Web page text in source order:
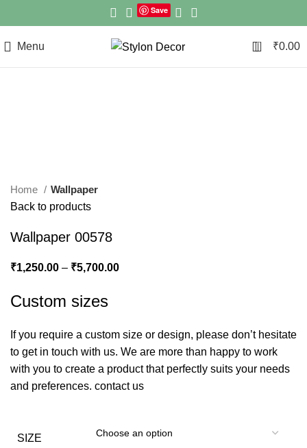
Save
Menu 0 ₹0.00
Home
Wallpaper
Back to products
Wallpaper 00578
₹1,250.00 – ₹5,700.00
Custom sizes
If you require a custom size or design, please don’t hesitate
to get in touch with us. We are more than happy to work
with you to create a product that perfectly suits your needs
and preferences. contact us
SIZE